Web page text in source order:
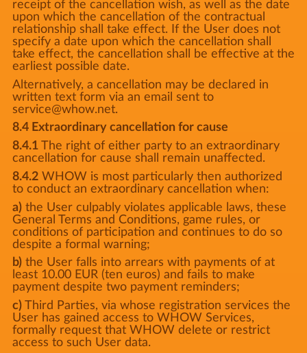
receipt of the cancellation wish, as well as the date
upon which the cancellation of the contractual
relationship shall take effect. If the User does not
specify a date upon which the cancellation shall
take effect, the cancellation shall be effective at the
earliest possible date.
Alternatively, a cancellation may be declared in
written text form via an email sent to
service@whow.net.
8.4 Extraordinary cancellation for cause
8.4.1The right of either party to an extraordinary
cancellation for cause shall remain unaffected.
8.4.2WHOW is most particularly then authorized
to conduct an extraordinary cancellation when:
a)the User culpably violates applicable laws, these
General Terms and Conditions, game rules, or
conditions of participation and continues to do so
despite a formal warning;
b)the User falls into arrears with payments of at
least 10.00 EUR (ten euros) and fails to make
payment despite two payment reminders;
c)Third Parties, via whose registration services the
User has gained access to WHOW Services,
formally request that WHOW delete or restrict
access to such User data.